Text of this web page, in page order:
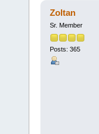
Zoltan
Sr. Member
Posts: 365